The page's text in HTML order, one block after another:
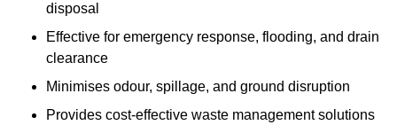
disposal
Effective for emergency response, flooding, and drain
clearance
Minimises odour, spillage, and ground disruption
Provides cost-effective waste management solutions